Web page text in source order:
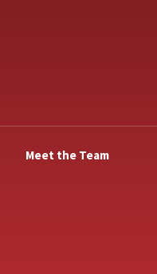
Meet the Team